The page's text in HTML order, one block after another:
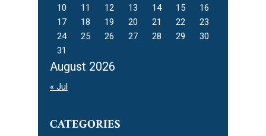
August 2026
10
11 12 13 14 15
16
17
18 19 20 21 22
23
24
25 26 27 28 29
30
31
« Jul
CATEGORIES